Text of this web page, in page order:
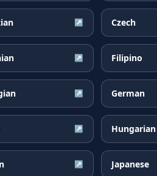
↗ Czech
↗ Filipino
↗ German
↗ Hungarian
↗ Japanese